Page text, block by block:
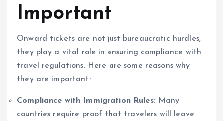
Important
Onward tickets are not just bureaucratic hurdles;
they play a vital role in ensuring compliance with
travel regulations. Here are some reasons why
they are important:
Compliance with Immigration Rules: Many
countries require proof that travelers will leave